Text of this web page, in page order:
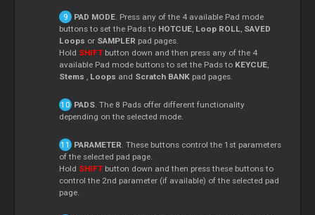
PAD MODE. Press any of the 4 available Pad mode
buttons to set the Pads to HOTCUE, Loop ROLL, SAVED
Loops or SAMPLER pad pages.
Hold SHIFTbutton down and then press any of the 4
available Pad mode buttons to set the Pads to KEYCUE,
Stems , Loops and Scratch BANK pad pages.
PADS. The 8 Pads offer different functionality
depending on the selected mode.
PARAMETER. These buttons control the 1st parameters
of the selected pad page.
Hold SHIFTbutton down and then press these buttons to
control the 2nd parameter (if available) of the selected pad
page.